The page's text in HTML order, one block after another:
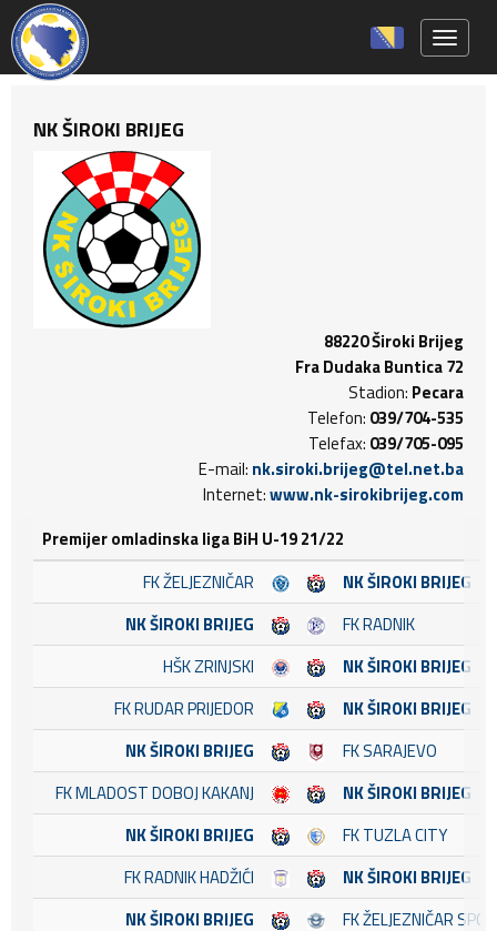
NK ŠIROKI BRIJEG
88220 Široki Brijeg
Fra Dudaka Buntica 72
Stadion: Pecara
Telefon: 039/704-535
Telefax: 039/705-095
E-mail: nk.siroki.brijeg@tel.net.ba
Internet:www.nk-sirokibrijeg.com
Premijer omladinska liga BiH U-19 21/22
FK ŽELJEZNIČAR
NK ŠIROKI BRIJEG
NK ŠIROKI BRIJEG
FK RADNIK
HŠK ZRINJSKI
NK ŠIROKI BRIJEG
FK RUDAR PRIJEDOR
NK ŠIROKI BRIJEG
NK ŠIROKI BRIJEG
FK SARAJEVO
FK MLADOST DOBOJ KAKANJ
NK ŠIROKI BRIJEG
NK ŠIROKI BRIJEG
FK TUZLA CITY
FK RADNIK HADŽIĆI
NK ŠIROKI BRIJEG
NK ŠIROKI BRIJEG
FK ŽELJEZNIČAR